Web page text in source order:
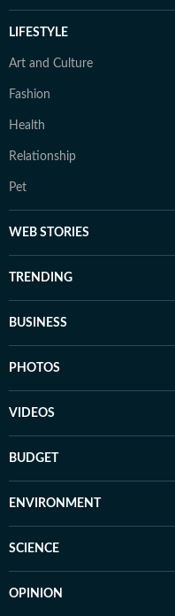
LIFESTYLE
Art and Culture
Fashion
Health
Relationship
Pet
WEB STORIES
TRENDING
BUSINESS
PHOTOS
VIDEOS
BUDGET
ENVIRONMENT
SCIENCE
OPINION